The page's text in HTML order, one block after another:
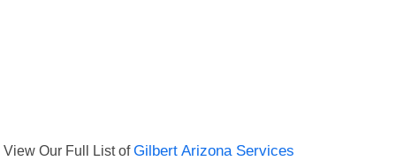
View Our Full List ofGilbert Arizona Services